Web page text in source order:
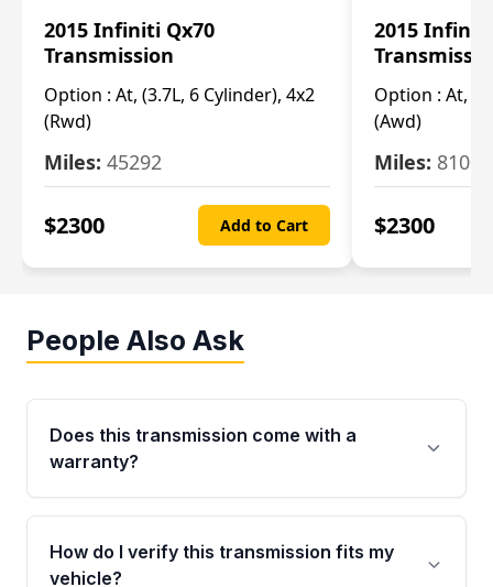
2015 Infiniti Qx70
Transmission
Option : At, (3.7L, 6 Cylinder), 4x2
(Rwd)
Miles: 45292
$2300 Add to Cart
2015 Infiniti
Option : At,
(Awd)
Miles: 81007
$2300
People Also Ask
Does this transmission come with a
warranty?
Yes. Every used transmission from Moon Auto
Parts is backed by a 4-Year / 40,000-Mile
parts warranty covering major internal
How do I verify this transmission fits my
vehicle?